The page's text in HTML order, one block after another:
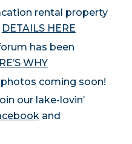
rental property
DETAILS HERE
has been
WHY
coming soon!
our lake-lovin’
and